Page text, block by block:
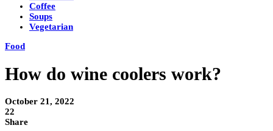
Coffee
Soups
Vegetarian
Food
How do wine coolers work?
October 21, 2022
22
Share